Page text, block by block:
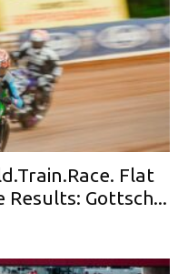
Flat
Results: Gottsch...